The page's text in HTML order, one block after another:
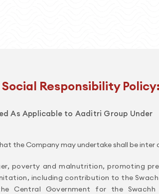
Responsibility Policy:
As Applicable to Aaditri Group Under
the Company may undertake shall be inter
poverty and malnutrition, promoting
including contribution to the
Central Government for the Swachh